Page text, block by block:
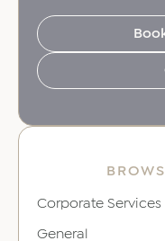
Corporate Services
General